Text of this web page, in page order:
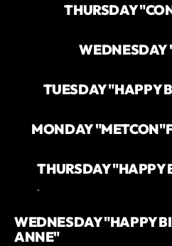
THURSDAY
WEDNESDAY
TUESDAY "HAPPY
MONDAY "METCON"
THURSDAY "HAPPY
`
WEDNESDAY "HAPPY
ANNE"